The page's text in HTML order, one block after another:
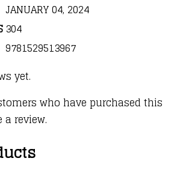
JANUARY 04, 2024
304
9781529513967
yet.
who have purchased this
review.